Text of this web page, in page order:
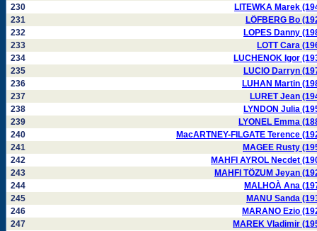
230
LITEWKA Marek
231
LÖFBERG Bo
232
LOPES Danny
233
LOTT Cara
234
LUCHENOK Igor
235
LUCIO Darryn
236
LUHAN Martin
237
LURET Jean
238
LYNDON Julia
239
LYONEL Emma
240
MacARTNEY-FILGATE Terence
241
MAGEE Rusty
242
MAHFI AYROL Necdet
243
MAHFI TÖZUM Jeyan
244
MALHOÀ Ana
245
MANU Sanda
246
MARANO Ezio
247
MAREK Vladimir